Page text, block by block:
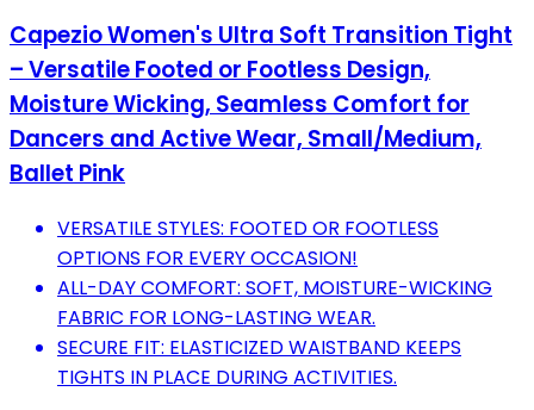
Capezio Women's Ultra Soft Transition Tight
– Versatile Footed or Footless Design,
Moisture Wicking, Seamless Comfort for
Dancers and Active Wear, Small/Medium,
Ballet Pink
VERSATILE STYLES: FOOTED OR FOOTLESS
OPTIONS FOR EVERY OCCASION!
ALL-DAY COMFORT: SOFT, MOISTURE-WICKING
FABRIC FOR LONG-LASTING WEAR.
SECURE FIT: ELASTICIZED WAISTBAND KEEPS
TIGHTS IN PLACE DURING ACTIVITIES.